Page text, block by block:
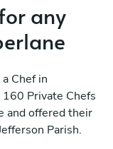
any
Chef in
Private Chefs
and offered their
Parish.